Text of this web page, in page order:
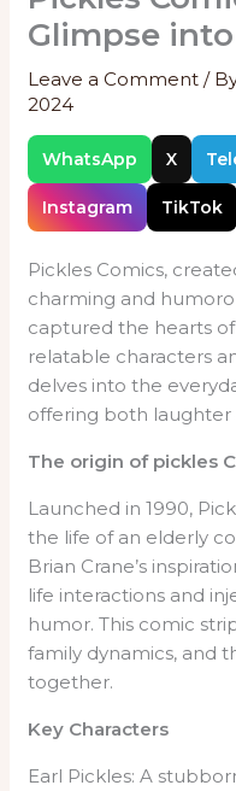
Glimpse
Leave a Comment /
2024
WhatsApp X
Instagram TikTok
Pickles Comics,
charming and
captured the hearts
relatable characters
delves into the
offering both
The origin of pickles
Launched in 1990,
the life of an elderly
Brian Crane’s
life interactions and
humor. This comic
family dynamics, and
together.
Key Characters
Earl Pickles: A